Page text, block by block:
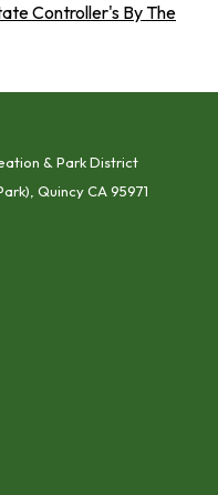
Controller's By The
& Park District
Quincy CA 95971